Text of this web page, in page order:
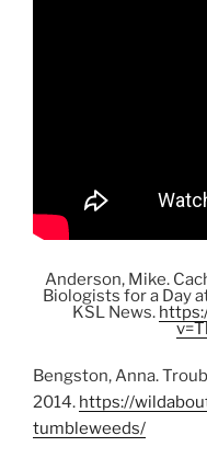
Anderson, Mike.
Biologists for a Day
KSL News.
Bengston, Anna.
2014. https://
tumbleweeds/